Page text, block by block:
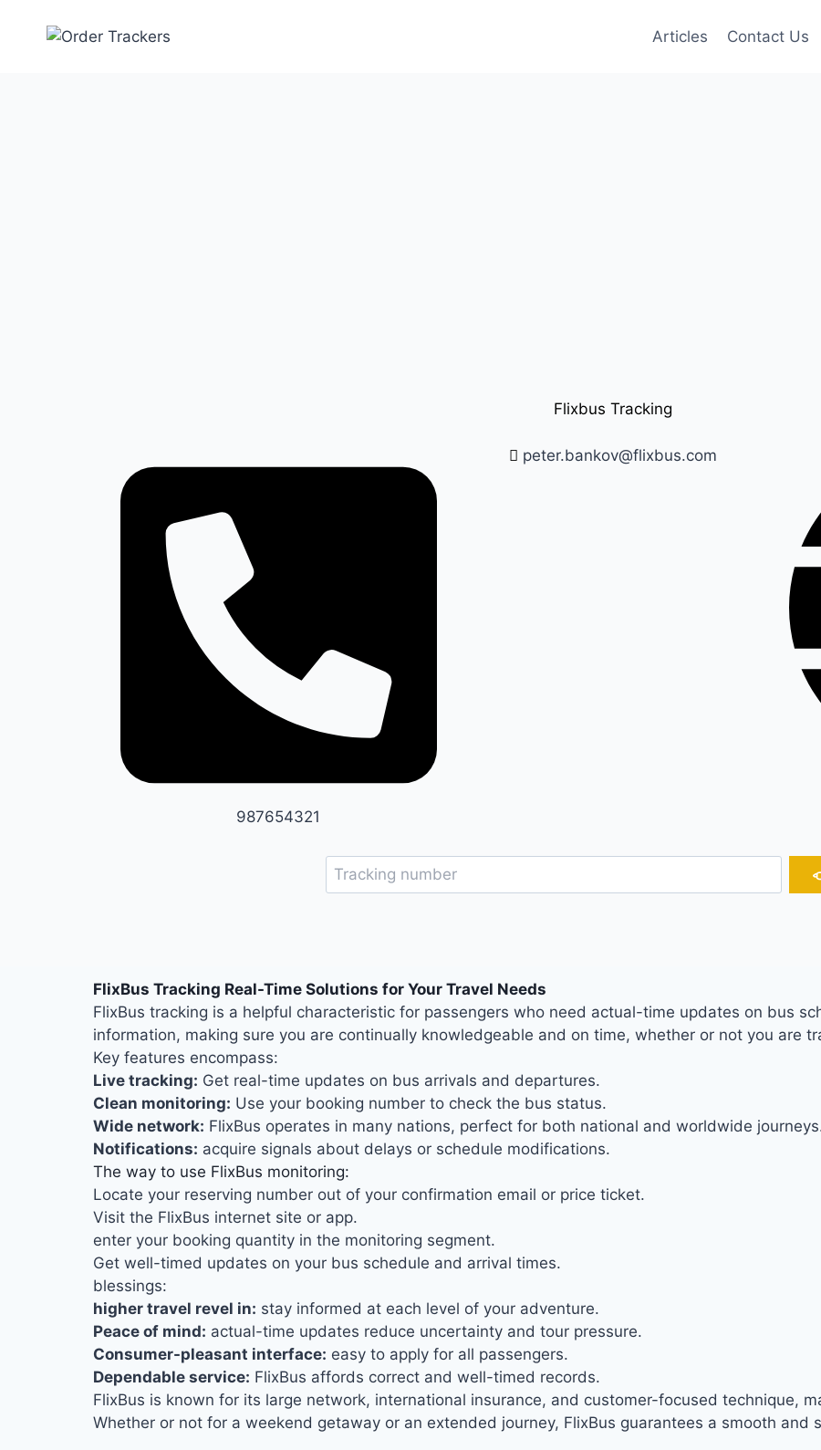
Articles Contact Us
Flixbus Tracking
987654321
peter.bankov@flixbus.com
FlixBus Tracking Real-Time Solutions for Your Travel Needs
FlixBus tracking is a helpful characteristic for passengers who need actual-time updates on bus
information, making sure you are continually knowledgeable and on time, whether or not you are
Key features encompass:
Live tracking: Get real-time updates on bus arrivals and departures.
Clean monitoring: Use your booking number to check the bus status.
Wide network: FlixBus operates in many nations, perfect for both national and worldwide
Notifications: acquire signals about delays or schedule modifications.
The way to use FlixBus monitoring:
Locate your reserving number out of your confirmation email or price ticket.
Visit the FlixBus internet site or app.
enter your booking quantity in the monitoring segment.
Get well-timed updates on your bus schedule and arrival times.
blessings:
higher travel revel in: stay informed at each level of your adventure.
Peace of mind: actual-time updates reduce uncertainty and tour pressure.
Consumer-pleasant interface: easy to apply for all passengers.
Dependable service: FlixBus affords correct and well-timed records.
FlixBus is known for its large network, international insurance, and customer-focused technique,
Whether or not for a weekend getaway or an extended journey, FlixBus guarantees a smooth and